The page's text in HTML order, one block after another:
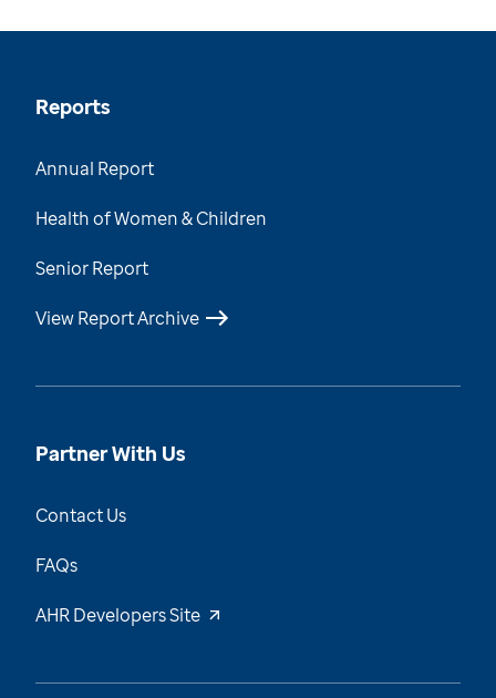
Reports
Annual Report
Health of Women & Children
Senior Report
View Report Archive
Partner With Us
Contact Us
FAQs
AHR Developers Site